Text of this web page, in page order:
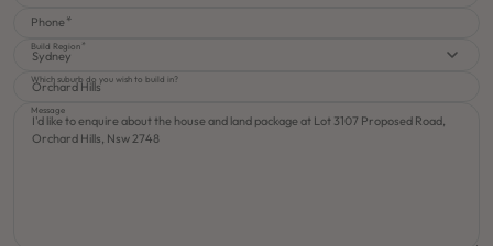
Phone
Build Region
Sydney
Which suburb do you wish to build in?
Message